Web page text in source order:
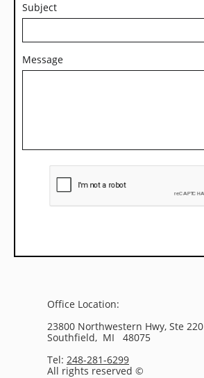
Subject
Message
Office Location:
23800 Northwestern Hwy, Ste 220
Southfield, MI 48075
Tel: 248-281-6299
All rights reserved ©